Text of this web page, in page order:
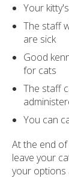
Your
The staff
are sick
Good
for cats
The staff
You can
At the end
leave your
your options